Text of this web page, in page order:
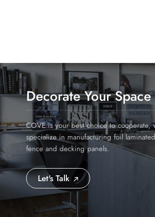
approach ensures you receive a
your pricing strategy. Seize the
wholesalers and distributors will
behind selling yesterday's
customers, and drive significant
Decorate Your Space
COVE is your best choice to cooperate,
specialize in manufacturing foil
fence and decking panels.
Let's Talk